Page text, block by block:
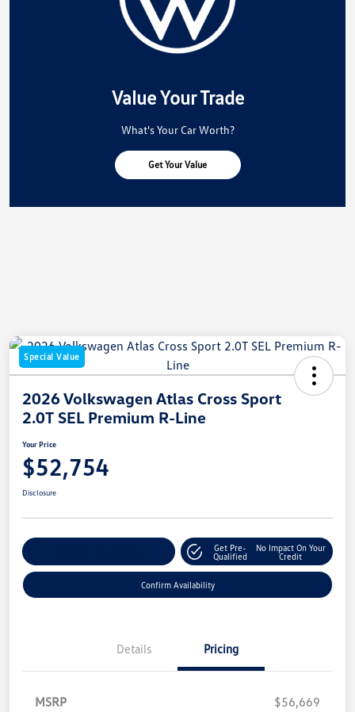
Value Your Trade
What's Your Car Worth?
Get Your Value
Special Value
2026 Volkswagen Atlas Cross Sport
2.0T SEL Premium R-Line
Your Price
$52,754
Disclosure
Get Pre-
Qualified
No Impact On Your
Credit
Confirm Availability
Details Pricing
MSRP
$56,669